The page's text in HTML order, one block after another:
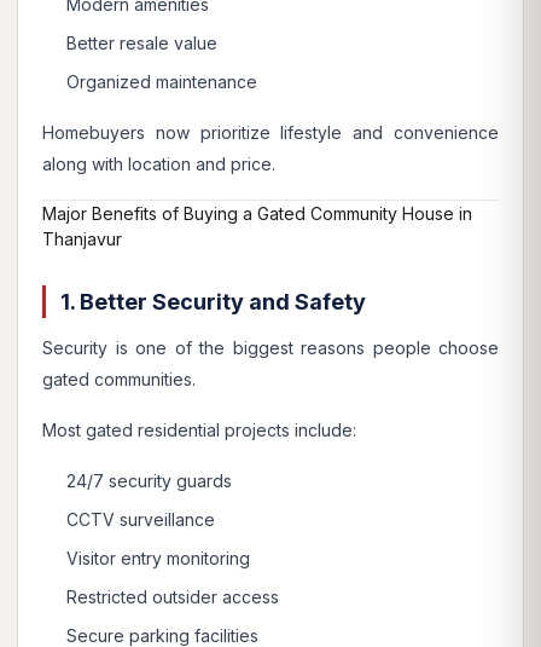
Modern amenities
Better resale value
Organized maintenance
Homebuyers now prioritize lifestyle and convenience
along with location and price.
Major Benefits of Buying a Gated Community House in
Thanjavur
1. Better Security and Safety
Security is one of the biggest reasons people choose
gated communities.
Most gated residential projects include:
24/7 security guards
CCTV surveillance
Visitor entry monitoring
Restricted outsider access
Secure parking facilities